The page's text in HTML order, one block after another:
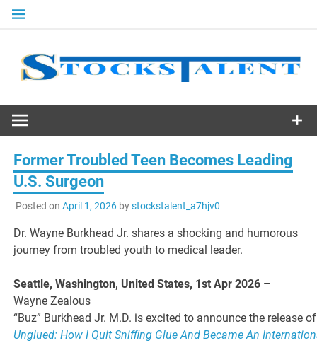
Skip
Stocks
Talent
Former Troubled Teen Becomes Leading
U.S. Surgeon
Posted on April 1, 2026bystockstalent_a7hjv0
Dr. Wayne Burkhead Jr. shares a shocking and humorous
journey from troubled youth to medical leader.
Seattle, Washington, United States, 1st Apr 2026 –
Wayne Zealous
“Buz” Burkhead Jr. M.D. is excited to announce the release
Unglued: How I Quit Snifﬁng Glue And Became An